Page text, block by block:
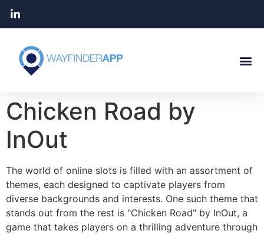
Chicken Road by
InOut
The world of online slots is filled with an assortment of
themes, each designed to captivate players from
diverse backgrounds and interests. One such theme that
stands out from the rest is "Chicken Road" by InOut, a
game that takes players on a thrilling adventure through